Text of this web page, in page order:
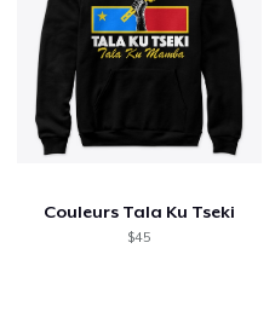
Couleurs Tala Ku Tseki
$45